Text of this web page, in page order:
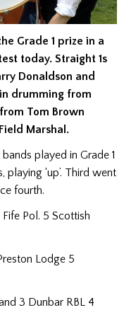
Grade 1 prize in a
today. Straight 1s
Donaldson and
drumming from
Tom Brown
Marshal.
played in Grade 1
‘up’. Third went
fourth.
Pol. 5 Scottish
Lodge 5
3 Dunbar RBL 4